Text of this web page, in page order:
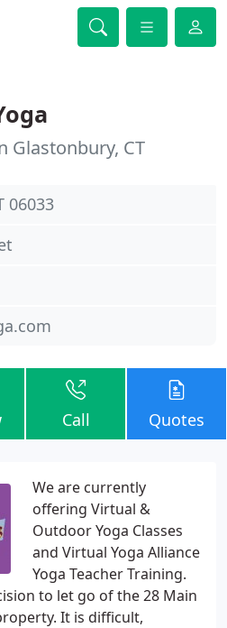
Glastonbury, CT
06033
Call Quotes
We are currently
offering Virtual &
Outdoor Yoga Classes
and Virtual Yoga Alliance
Yoga Teacher Training.
to let go of the 28 Main
It is difficult,